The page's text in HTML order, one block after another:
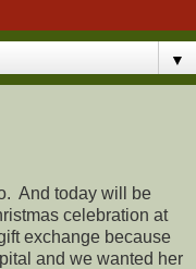
▼
And today will be
celebration at
exchange because
and we wanted her